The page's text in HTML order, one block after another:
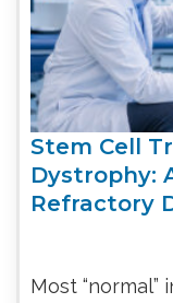
Stem Cell
Dystrophy:
Refractory
Most